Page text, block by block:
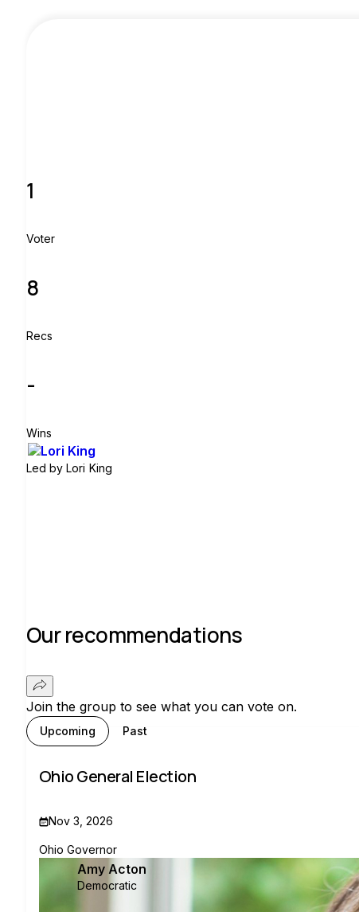
1
Voter
8
Recs
-
Wins
Led by Lori King
Our recommendations
Join the group to see what you can vote on.
Upcoming Past
Ohio General Election
Nov 3, 2026
Ohio Governor
Amy Acton
Democratic